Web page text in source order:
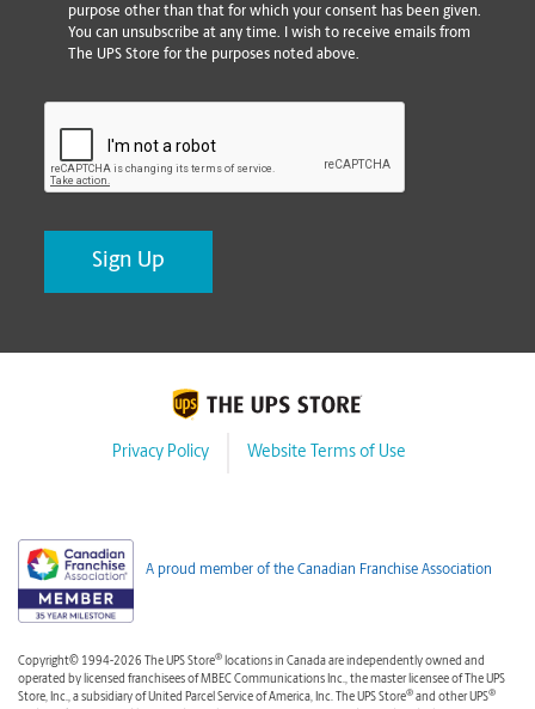
purpose other than that for which your consent has been given.
You can unsubscribe at any time. I wish to receive emails from
The UPS Store for the purposes noted above.
Privacy Policy Website Terms of Use
A proud member of the Canadian Franchise Association
Copyright© 1994-2026 The UPS Store® locations in Canada are independently owned and
operated by licensed franchisees of MBEC Communications Inc., the master licensee of The UPS
Store, Inc., a subsidiary of United Parcel Service of America, Inc. The UPS Store® and other UPS®